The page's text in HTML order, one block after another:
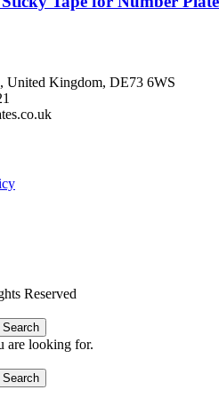
United Kingdom, DE73 6WS
Reserved
Search
are looking for.
Search